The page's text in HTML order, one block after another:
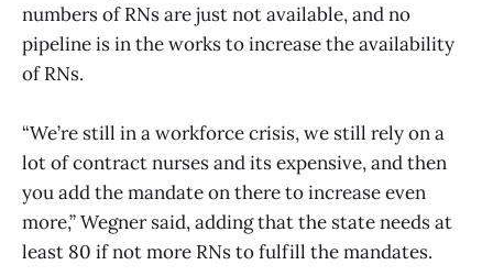
numbers of RNs are just not available, and no
pipeline is in the works to increase the availability
of RNs.
“We’re still in a workforce crisis, we still rely on a
lot of contract nurses and its expensive, and then
you add the mandate on there to increase even
more,” Wegner said, adding that the state needs at
least 80 if not more RNs to fulfill the mandates.